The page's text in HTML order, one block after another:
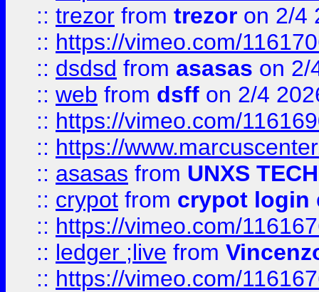
:: trezor from trezor on 2/4
:: https://vimeo.com/
:: dsdsd from asasas on 2/
:: web from dsff on 2/4
:: https://vimeo.com/
:: https://
:: asasas from UNXS TECH
:: crypot from crypot login
:: https://vimeo.com/
:: ledger ;live from
:: https://vimeo.com/